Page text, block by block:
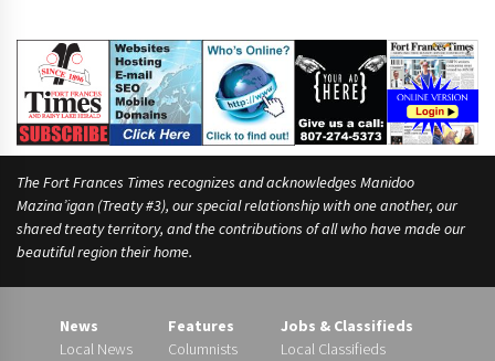
The Fort Frances Times recognizes and acknowledges Manidoo
Mazina’igan (Treaty #3), our special relationship with one another, our
shared treaty territory, and the contributions of all who have made our
beautiful region their home.
News
Local News
Features
Columnists
Jobs & Classifieds
Local Classifieds